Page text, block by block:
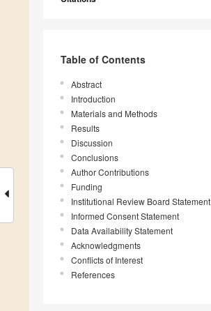
Table of Contents
Abstract
Introduction
Materials and Methods
Results
Discussion
Conclusions
Author Contributions
Funding
Institutional Review Board Statement
Informed Consent Statement
Data Availability Statement
Acknowledgments
Conflicts of Interest
References